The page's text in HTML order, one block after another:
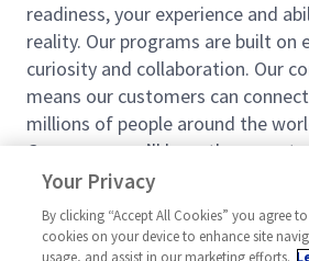
readiness, your experience and
reality. Our programs are built on
curiosity and collaboration. Our
means our customers can
millions of people around the
Grumman, you’ll have the
essential part of projects that
now and in the future.
At Northrop Grumman, our
Your Privacy
By clicking “Accept All Cookies” you agree
cookies on your device to enhance site
usage, and assist in our marketing efforts.